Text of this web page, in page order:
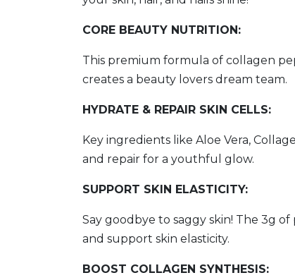
CORE BEAUTY NUTRITION:
This premium formula of collagen
creates a beauty lovers dream team.
HYDRATE & REPAIR SKIN CELLS:
Key ingredients like Aloe Vera,
and repair for a youthful glow.
SUPPORT SKIN ELASTICITY:
Say goodbye to saggy skin! The 3g
and support skin elasticity.
BOOST COLLAGEN SYNTHESIS: